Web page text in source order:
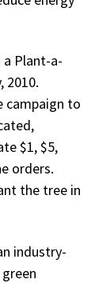
Plant-a-
2010.
campaign to
$1, $5,
orders.
the tree in
industry-